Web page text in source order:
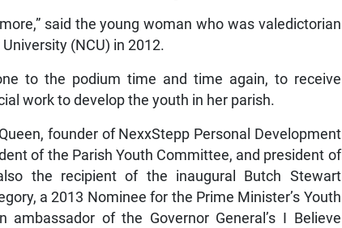
said the young woman who was valedictorian
(NCU) in 2012.
to the podium time and time again, to receive
work to develop the youth in her parish.
founder of NexxStepp Personal Development
of the Parish Youth Committee, and president of
the recipient of the inaugural Butch Stewart
a 2013 Nominee for the Prime Minister’s Youth
of the Governor General’s I Believe